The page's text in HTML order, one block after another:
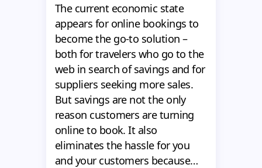
The current economic state
appears for online bookings to
become the go-to solution –
both for travelers who go to the
web in search of savings and for
suppliers seeking more sales.
But savings are not the only
reason customers are turning
online to book. It also
eliminates the hassle for you
and your customers because…